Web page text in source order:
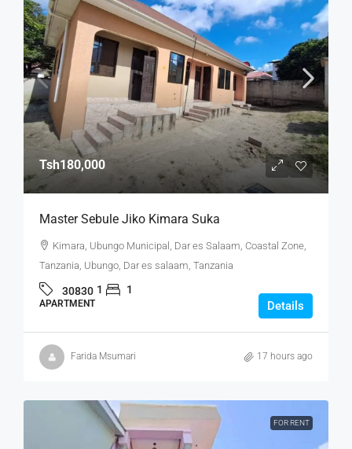
Tsh180,000
Master Sebule Jiko Kimara Suka
Kimara, Ubungo Municipal, Dar es Salaam, Coastal Zone,
Tanzania, Ubungo, Dar es salaam, Tanzania
30830 1 1
APARTMENT Details
Farida Msumari 17 hours ago
FOR RENT